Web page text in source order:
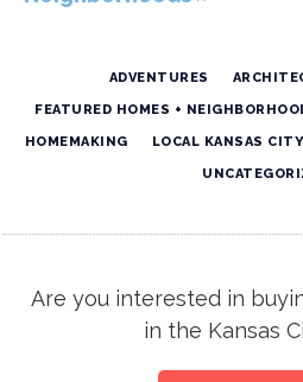
ADVENTURES
FEATURED HOMES +
HOMEMAKING LOCAL KANSAS CITY
Are you interested in
in the Kansas